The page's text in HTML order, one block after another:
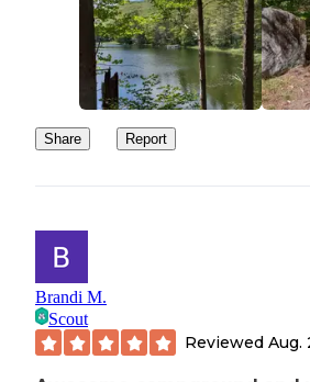
Share Report
Brandi M.
Scout
Reviewed Aug.